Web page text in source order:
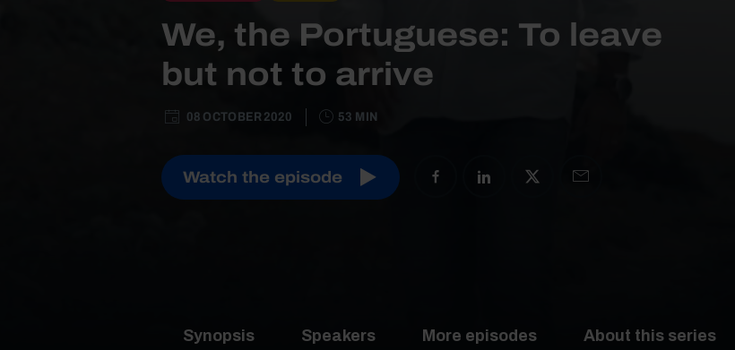
We, the Portuguese: To leave
but not to arrive
08 OCTOBER 2020 53 MIN
Watch the episode
Synopsis Speakers More episodes About this series